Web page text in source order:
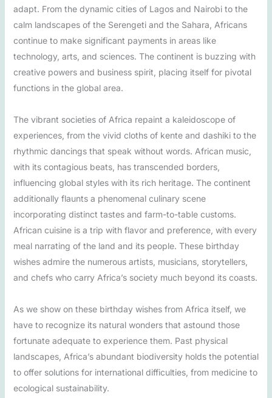
adapt. From the dynamic cities of Lagos and Nairobi to the
calm landscapes of the Serengeti and the Sahara, Africans
continue to make significant payments in areas like
technology, arts, and sciences. The continent is buzzing with
creative powers and business spirit, placing itself for pivotal
functions in the global area.
The vibrant societies of Africa repaint a kaleidoscope of
experiences, from the vivid cloths of kente and dashiki to the
rhythmic dancings that speak without words. African music,
with its contagious beats, has transcended borders,
influencing global styles with its rich heritage. The continent
additionally flaunts a phenomenal culinary scene
incorporating distinct tastes and farm-to-table customs.
African cuisine is a trip with flavor and preference, with every
meal narrating of the land and its people. These birthday
wishes admire the numerous artists, musicians, storytellers,
and chefs who carry Africa’s society much beyond its coasts.
As we show on these birthday wishes from Africa itself, we
have to recognize its natural wonders that astound those
fortunate adequate to experience them. Past physical
landscapes, Africa’s abundant biodiversity holds the potential
to offer solutions for international difficulties, from medicine to
ecological sustainability.